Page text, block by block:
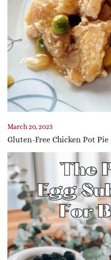
March 20, 2023
Gluten-Free Chicken Pot Pie